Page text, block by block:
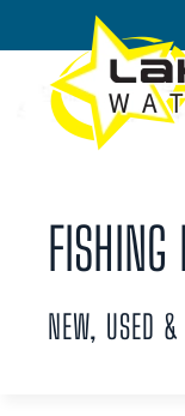
Skip to main
NEW, USED